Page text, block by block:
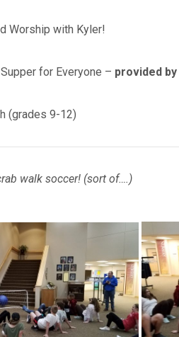
Worship with Kyler!
for Everyone – provided by
(grades 9-12)
walk soccer! (sort of….)